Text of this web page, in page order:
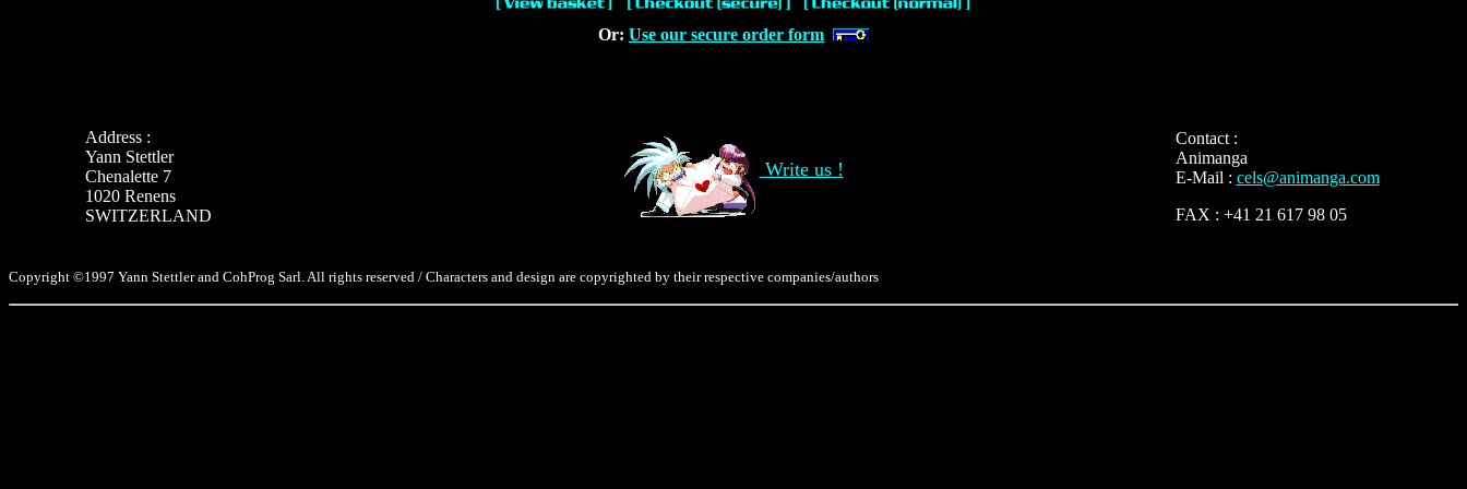
Or: Use our secure order form
Address :
Yann Stettler
Chenalette 7
1020 Renens
SWITZERLAND
Write us !
Contact :
Animanga
E-Mail : cels@animanga.com
FAX : +41 21 617 98 05
Copyright ©1997 Yann Stettler and CohProg Sarl. All rights reserved / Characters and design are copyrighted by their respective companies/authors